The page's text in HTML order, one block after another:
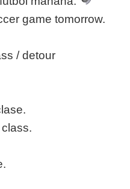
game tomorrow.
/ detour